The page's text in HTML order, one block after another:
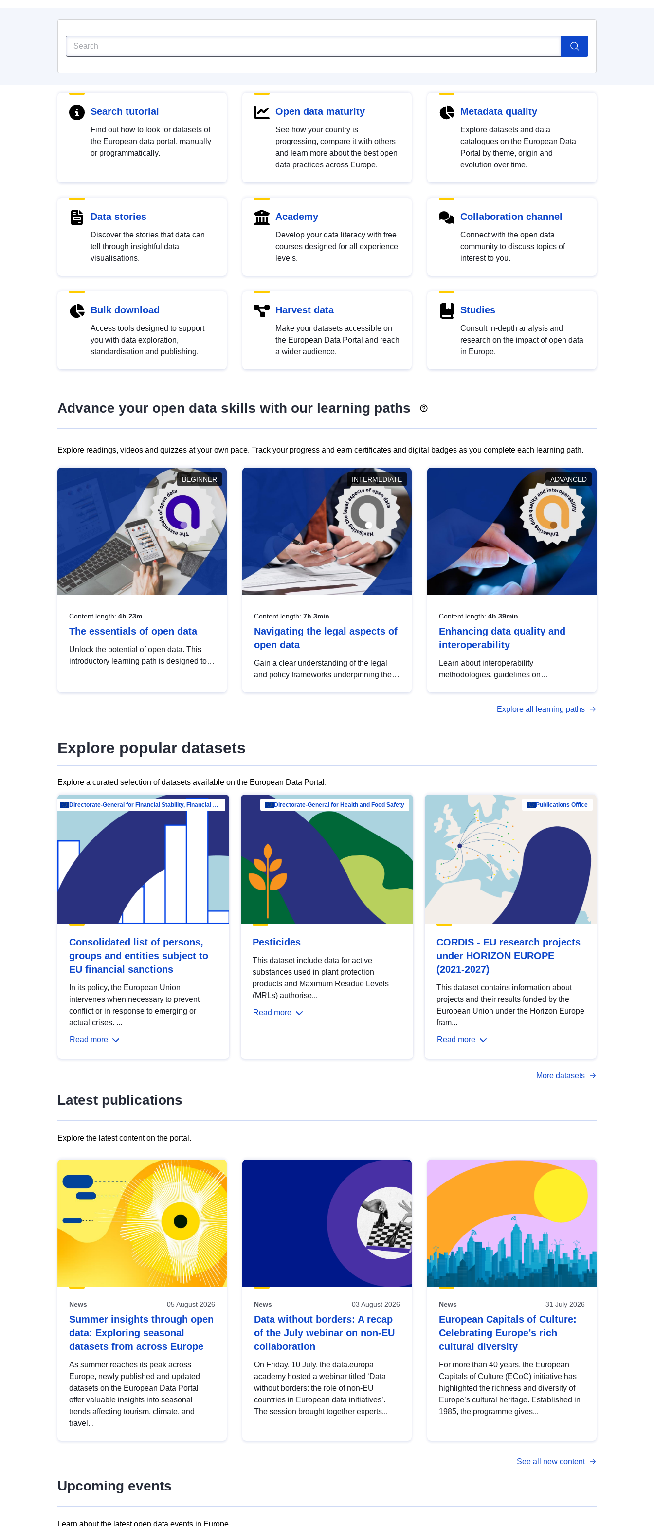
Search tutorial
Find out how to look for datasets of
the European data portal, manually
or programmatically.
Open data maturity
See how your country is
progressing, compare it with others
and learn more about the best open
data practices across Europe.
Metadata quality
Explore datasets and data
catalogues on the European Data
Portal by theme, origin and
evolution over time.
Data stories
Discover the stories that data can
tell through insightful data
visualisations.
Academy
Develop your data literacy with free
courses designed for all experience
levels.
Collaboration channel
Connect with the open data
community to discuss topics of
interest to you.
Bulk download
Access tools designed to support
you with data exploration,
standardisation and publishing.
Harvest data
Make your datasets accessible on
the European Data Portal and reach
a wider audience.
Studies
Consult in-depth analysis and
research on the impact of open data
in Europe.
Advance your open data skills with our learning paths
Explore readings, videos and quizzes at your own pace. Track your progress and earn certificates and digital badges as you complete each learning path.
BEGINNER
Content length: 4h 23m
The essentials of open data
Unlock the potential of open data. This
introductory learning path is designed to
INTERMEDIATE
Content length: 7h 3min
Navigating the legal aspects of
open data
Gain a clear understanding of the legal
and policy frameworks underpinning the
ADVANCED
Content length: 4h 39min
Enhancing data quality and
interoperability
Learn about interoperability
methodologies, guidelines on
open data, from foundational quality
Explore all learning paths
Explore popular datasets
Explore a curated selection of datasets available on the European Data Portal.
Directorate-General for Financial Stability, Financial Services and Capital Mar…
Consolidated list of persons,
groups and entities subject to
EU financial sanctions
In its policy, the European Union
intervenes when necessary to prevent
conflict or in response to emerging or
actual crises. ...
Read more
Directorate-General for Health and Food Safety
Pesticides
This dataset include data for active
substances used in plant protection
products and Maximum Residue Levels
(MRLs) authorise...
Read more
Publications Office
CORDIS - EU research projects
under HORIZON EUROPE
(2021-2027)
This dataset contains information about
projects and their results funded by the
European Union under the Horizon Europe
fram...
Read more
More datasets
Latest publications
Explore the latest content on the portal.
results
view
Latest
publications
News 05 August 2026
Summer insights through open
data: Exploring seasonal
datasets from across Europe
As summer reaches its peak across
Europe, newly published and updated
datasets on the European Data Portal
offer valuable insights into seasonal
trends affecting tourism, climate, and
travel...
News 03 August 2026
Data without borders: A recap
of the July webinar on non-EU
collaboration
On Friday, 10 July, the data.europa
academy hosted a webinar titled ‘Data
without borders: the role of non-EU
countries in European data initiatives’.
The session brought together experts...
News 31 July 2026
European Capitals of Culture:
Celebrating Europe’s rich
cultural diversity
For more than 40 years, the European
Capitals of Culture (ECoC) initiative has
highlighted the richness and diversity of
Europe’s cultural heritage. Established in
1985, the programme gives...
See all new content
Upcoming events
Learn about the latest open data events in Europe.